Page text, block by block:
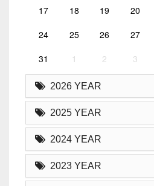
17 18 19 20
24 25 26 27
31 1 2 3
2026 YEAR
2025 YEAR
2024 YEAR
2023 YEAR